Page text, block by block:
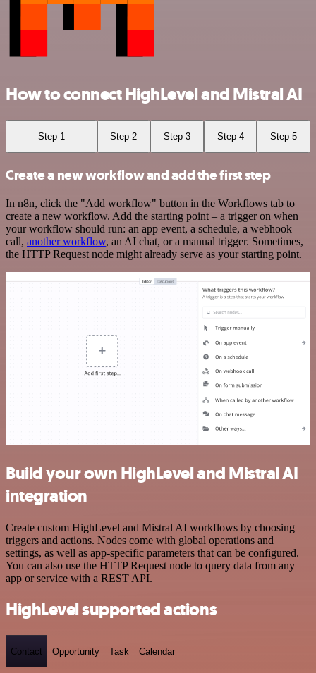
How to connect HighLevel and Mistral AI
Step 1 Step 2 Step 3 Step 4 Step 5
Create a new workflow and add the first step
In n8n, click the "Add workflow" button in the Workflows tab to
create a new workflow. Add the starting point – a trigger on when
your workflow should run: an app event, a schedule, a webhook
call, another workflow, an AI chat, or a manual trigger. Sometimes,
the HTTP Request node might already serve as your starting point.
Build your own HighLevel and Mistral AI
integration
Create custom HighLevel and Mistral AI workflows by choosing
triggers and actions. Nodes come with global operations and
settings, as well as app-specific parameters that can be configured.
You can also use the HTTP Request node to query data from any
app or service with a REST API.
HighLevel supported actions
Contact Opportunity Task Calendar